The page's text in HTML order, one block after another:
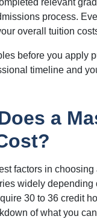
relevant
process.
overall tuition
before you apply
timeline and
a
factors in
widely
30 to 36 credit
of what you